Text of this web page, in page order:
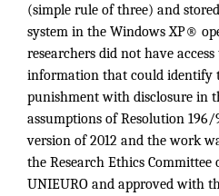
(simple rule of three) and
system in the Windows XP®
researchers did not have
information that could identify
punishment with disclosure in
assumptions of Resolution 196/
version of 2012 and the work
the Research Ethics
UNIEURO and approved with